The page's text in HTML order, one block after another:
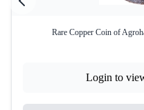
Rare Copper Coin of
Login to